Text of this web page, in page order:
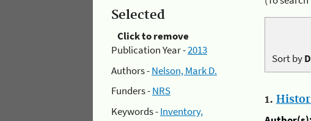
Selected
Click to remove
Publication Year -2013
Authors -Nelson, Mark D.
Funders -NRS
Keywords -Inventory,
Sort by
1.